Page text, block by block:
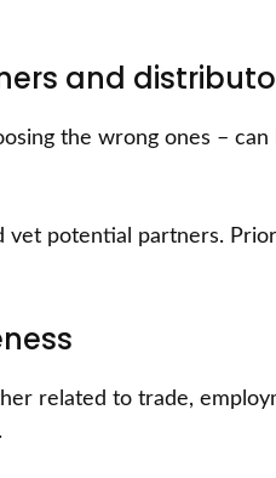
and
the wrong ones –
vet potential partners.
related to trade,